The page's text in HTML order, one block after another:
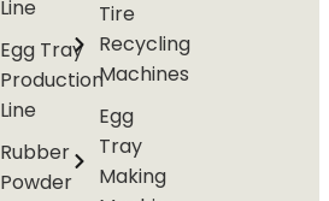
Line
Egg Tray
Production
Line
Rubber
Powder
Tire
Recycling
Machines
Egg
Tray
Making